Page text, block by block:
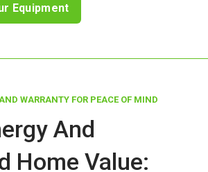
Equipment
WARRANTY FOR PEACE OF MIND
And
Home Value: